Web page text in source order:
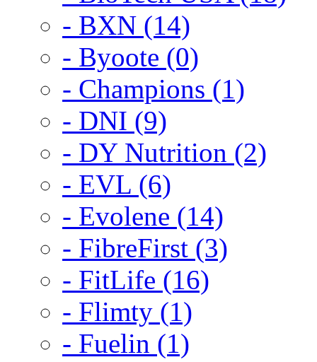
- BXN (14)
- Byoote (0)
- Champions (1)
- DNI (9)
- DY Nutrition (2)
- EVL (6)
- Evolene (14)
- FibreFirst (3)
- FitLife (16)
- Flimty (1)
- Fuelin (1)